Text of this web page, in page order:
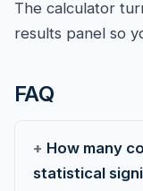
The calculator
results panel so
FAQ
How many
statistical